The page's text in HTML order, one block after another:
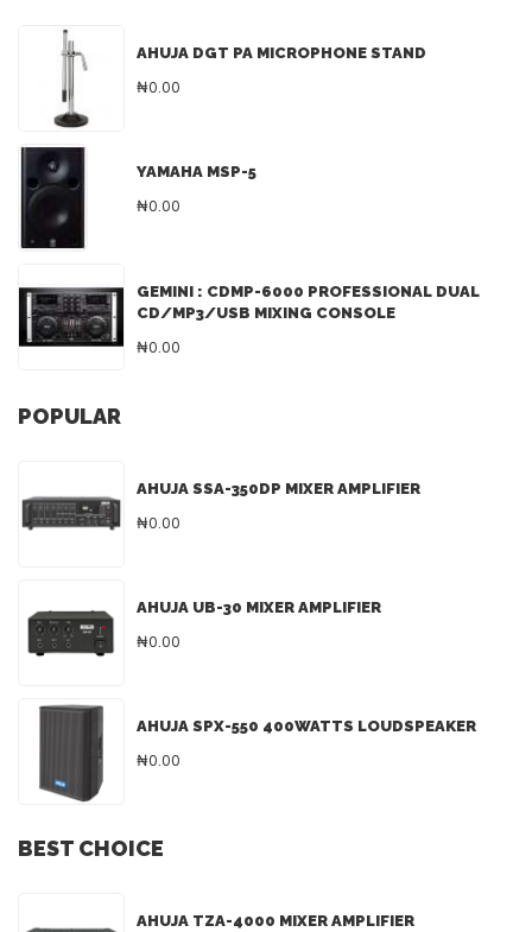
AHUJA DGT PA MICROPHONE STAND
₦0.00
YAMAHA MSP-5
₦0.00
GEMINI : CDMP-6000 PROFESSIONAL DUAL
CD/MP3/USB MIXING CONSOLE
₦0.00
POPULAR
AHUJA SSA-350DP MIXER AMPLIFIER
₦0.00
AHUJA UB-30 MIXER AMPLIFIER
₦0.00
AHUJA SPX-550 400WATTS LOUDSPEAKER
₦0.00
BEST CHOICE
AHUJA TZA-4000 MIXER AMPLIFIER